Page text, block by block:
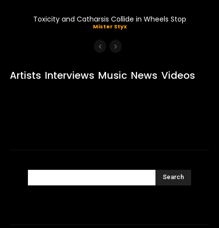
Toxicity and Catharsis Collide in Wheels Stop
Mister Styx
Artists Interviews Music News Videos
Search